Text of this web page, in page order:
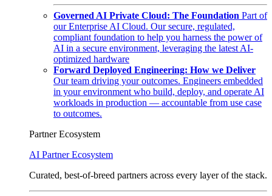
Governed AI Private Cloud: The Foundation Part of
our Enterprise AI Cloud. Our secure, regulated,
compliant foundation to help you harness the power of
AI in a secure environment, leveraging the latest AI-
optimized hardware
Forward Deployed Engineering: How we Deliver
Our team driving your outcomes. Engineers embedded
in your environment who build, deploy, and operate AI
workloads in production — accountable from use case
to outcomes.
Partner Ecosystem
AI Partner Ecosystem
Curated, best-of-breed partners across every layer of the stack.